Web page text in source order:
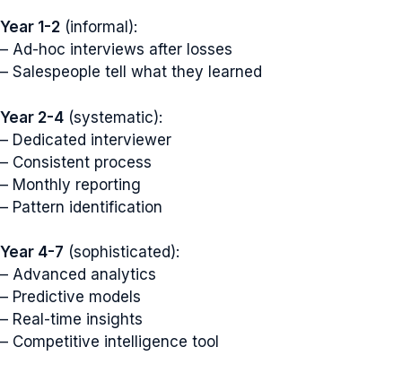
Year 1-2 (informal):
– Ad-hoc interviews after losses
– Salespeople tell what they learned
Year 2-4 (systematic):
– Dedicated interviewer
– Consistent process
– Monthly reporting
– Pattern identification
Year 4-7 (sophisticated):
– Advanced analytics
– Predictive models
– Real-time insights
– Competitive intelligence tool